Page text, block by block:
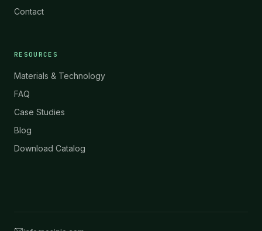
Contact
RESOURCES
Materials & Technology
FAQ
Case Studies
Blog
Download Catalog